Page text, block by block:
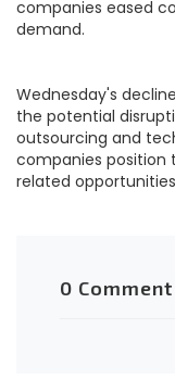
companies eased
demand.
Wednesday's
the potential
outsourcing and
companies position
related
0 Comment